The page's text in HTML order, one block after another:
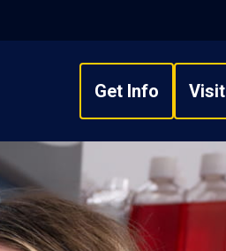
Get Info Visit